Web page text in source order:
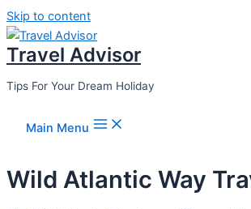
Skip to content
Travel Advisor
Tips For Your Dream Holiday
Main Menu
Wild Atlantic Way